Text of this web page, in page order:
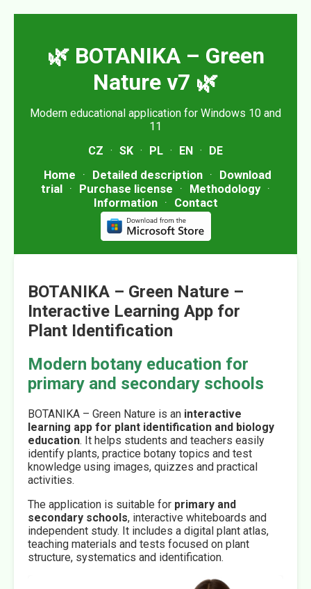
🌿 BOTANIKA – Green
Nature v7 🌿
Modern educational application for Windows 10 and
11
CZ · SK · PL · EN · DE
Home · Detailed description · Download
trial · Purchase license · Methodology ·
Information · Contact
BOTANIKA – Green Nature –
Interactive Learning App for
Plant Identification
Modern botany education for
primary and secondary schools
BOTANIKA – Green Nature is an interactive
learning app for plant identification and biology
education. It helps students and teachers easily
identify plants, practice botany topics and test
knowledge using images, quizzes and practical
activities.
The application is suitable for primary and
secondary schools, interactive whiteboards and
independent study. It includes a digital plant atlas,
teaching materials and tests focused on plant
structure, systematics and identification.